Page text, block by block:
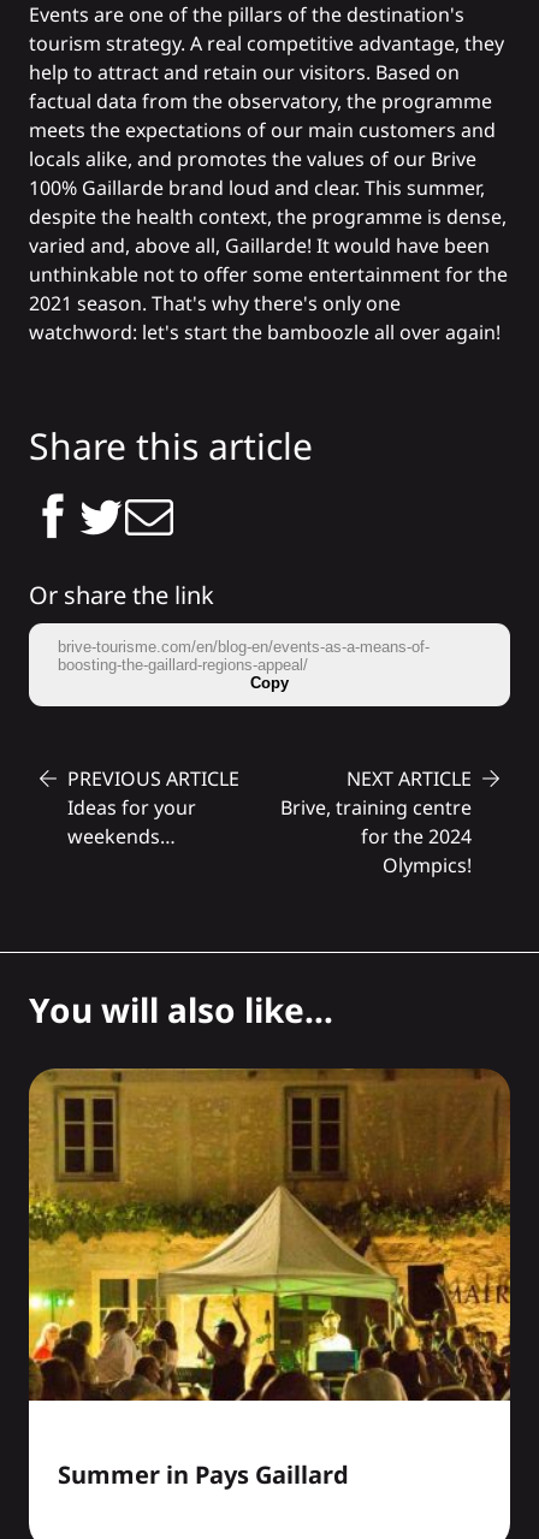
Events are one of the pillars of the destination's
tourism strategy. A real competitive advantage, they
help to attract and retain our visitors. Based on
factual data from the observatory, the programme
meets the expectations of our main customers and
locals alike, and promotes the values of our Brive
100% Gaillarde brand loud and clear. This summer,
despite the health context, the programme is dense,
varied and, above all, Gaillarde! It would have been
unthinkable not to offer some entertainment for the
2021 season. That's why there's only one
watchword: let's start the bamboozle all over again!
Share this article
Or share the link
brive-tourisme.com/en/blog-en/events-as-a-means-of-
boosting-the-gaillard-regions-appeal/
Copy
PREVIOUS ARTICLE
Ideas for your
weekends…
NEXT ARTICLE
Brive, training centre
for the 2024
Olympics!
You will also like...
Summer in Pays Gaillard